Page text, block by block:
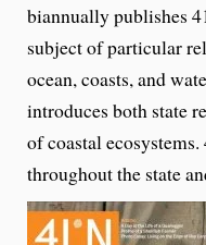
biannually publishes
subject of particular
ocean, coasts, and
introduces both state
of coastal
throughout the state